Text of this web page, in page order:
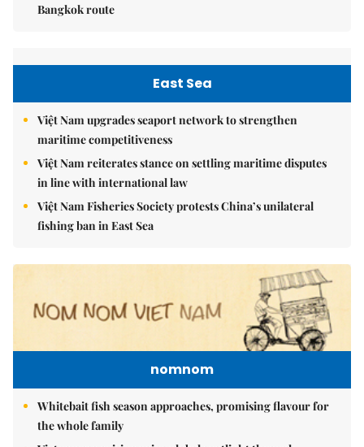
Bangkok route
East Sea
Việt Nam upgrades seaport network to strengthen
maritime competitiveness
Việt Nam reiterates stance on settling maritime disputes
in line with international law
Việt Nam Fisheries Society protests China’s unilateral
fishing ban in East Sea
nomnom
Whitebait fish season approaches, promising flavour for
the whole family